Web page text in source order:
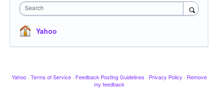
Search
Yahoo
Yahoo · Terms of Service · Feedback Posting Guidelines · Privacy Policy · Remove
my feedback